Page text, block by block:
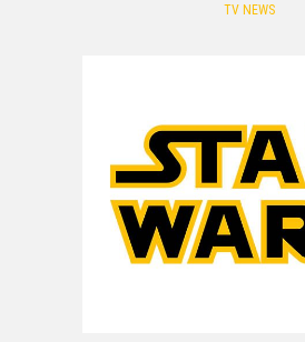
TV NEWS